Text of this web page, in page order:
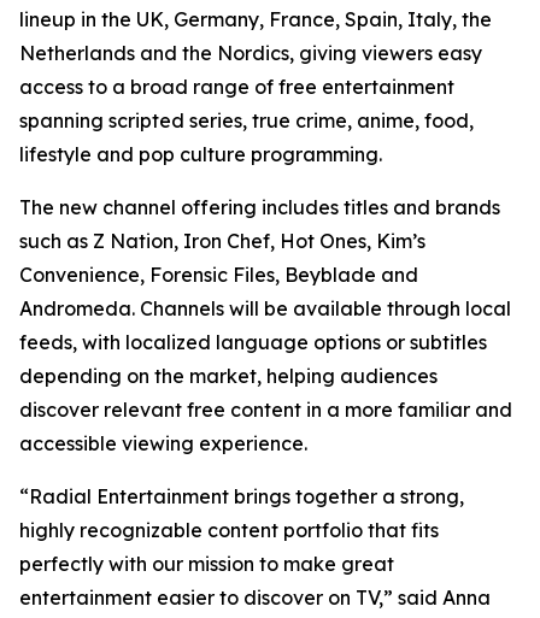
lineup in the UK, Germany, France, Spain, Italy, the
Netherlands and the Nordics, giving viewers easy
access to a broad range of free entertainment
spanning scripted series, true crime, anime, food,
lifestyle and pop culture programming.
The new channel offering includes titles and brands
such as Z Nation, Iron Chef, Hot Ones, Kim’s
Convenience, Forensic Files, Beyblade and
Andromeda. Channels will be available through local
feeds, with localized language options or subtitles
depending on the market, helping audiences
discover relevant free content in a more familiar and
accessible viewing experience.
“Radial Entertainment brings together a strong,
highly recognizable content portfolio that fits
perfectly with our mission to make great
entertainment easier to discover on TV,” said Anna